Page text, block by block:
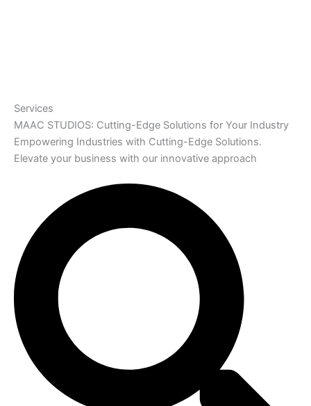
Services
MAAC STUDIOS: Cutting-Edge Solutions for Your Industry
Empowering Industries with Cutting-Edge Solutions.
Elevate your business with our innovative approach